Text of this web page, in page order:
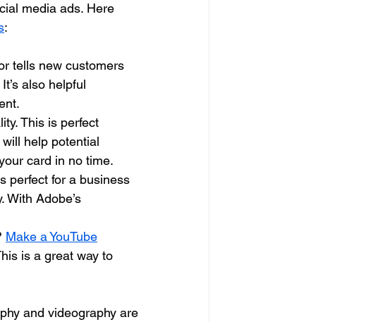
media ads. Here
:
tells new customers
also helpful
This is perfect
help potential
card in no time.
perfect for a business
Adobe’s
Make a YouTube
is a great way to
and videography are